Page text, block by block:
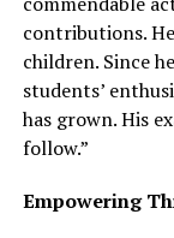
contributions.
children. Since
students’
has grown. His
follow.”
Empowering